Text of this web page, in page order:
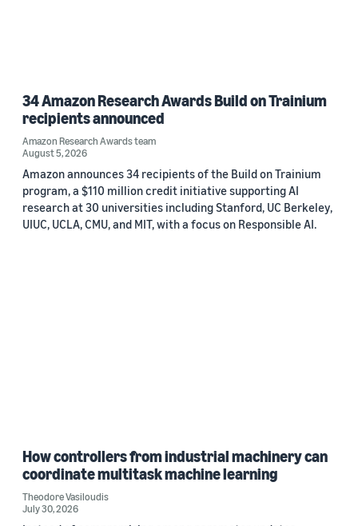
34 Amazon Research Awards Build on Trainium
recipients announced
Amazon Research Awards team
August 5, 2026
Amazon announces 34 recipients of the Build on Trainium
program, a $110 million credit initiative supporting AI
research at 30 universities including Stanford, UC Berkeley,
UIUC, UCLA, CMU, and MIT, with a focus on Responsible AI.
How controllers from industrial machinery can
coordinate multitask machine learning
Theodore Vasiloudis
July 30, 2026